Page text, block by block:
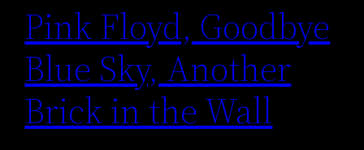
Pink Floyd, Goodbye
Blue Sky, Another
Brick in the Wall